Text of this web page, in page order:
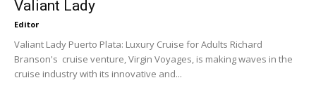
Valiant Lady
Editor
Valiant Lady Puerto Plata: Luxury Cruise for Adults Richard
Branson's cruise venture, Virgin Voyages, is making waves in the
cruise industry with its innovative and...